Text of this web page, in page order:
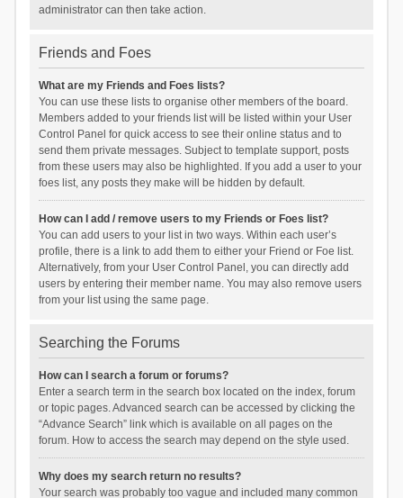
administrator can then take action.
Friends and Foes
What are my Friends and Foes lists?
You can use these lists to organise other members of the board.
Members added to your friends list will be listed within your User
Control Panel for quick access to see their online status and to
send them private messages. Subject to template support, posts
from these users may also be highlighted. If you add a user to your
foes list, any posts they make will be hidden by default.
How can I add / remove users to my Friends or Foes list?
You can add users to your list in two ways. Within each user’s
profile, there is a link to add them to either your Friend or Foe list.
Alternatively, from your User Control Panel, you can directly add
users by entering their member name. You may also remove users
from your list using the same page.
Searching the Forums
How can I search a forum or forums?
Enter a search term in the search box located on the index, forum
or topic pages. Advanced search can be accessed by clicking the
“Advance Search” link which is available on all pages on the
forum. How to access the search may depend on the style used.
Why does my search return no results?
Your search was probably too vague and included many common